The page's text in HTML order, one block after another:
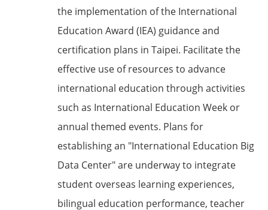
the implementation of the International
Education Award (IEA) guidance and
certification plans in Taipei. Facilitate the
effective use of resources to advance
international education through activities
such as International Education Week or
annual themed events. Plans for
establishing an "International Education Big
Data Center" are underway to integrate
student overseas learning experiences,
bilingual education performance, teacher